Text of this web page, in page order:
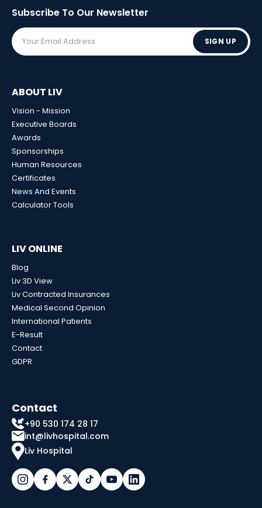
Subscribe To Our Newsletter
SIGN UP
ABOUT LIV
Vision - Mission
Executive Boards
Awards
Sponsorships
Human Resources
Certificates
News And Events
Calculator Tools
LIV ONLINE
Blog
Liv 3D View
Liv Contracted Insurances
Medical Second Opinion
International Patients
E-Result
Contact
GDPR
Contact
+90 530 174 28 17
int@livhospital.com
Liv Hospital